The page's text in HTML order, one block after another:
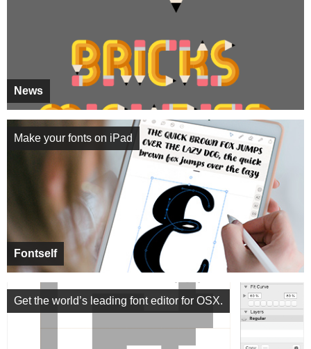
News
Fontself
Make your fonts on iPad
Get the world’s leading font editor for OSX.